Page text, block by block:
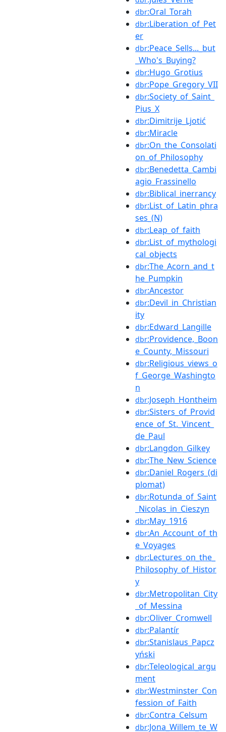
dbr:Oral_Torah
dbr:Liberation_of_Pet
er
dbr:Peace_Sells..._but
_Who's_Buying?
dbr:Hugo_Grotius
dbr:Pope_Gregory_VII
dbr:Society_of_Saint_
Pius_X
dbr:Dimitrije_Ljotić
dbr:Miracle
dbr:On_the_Consolati
on_of_Philosophy
dbr:Benedetta_Cambi
agio_Frassinello
dbr:Biblical_inerrancy
dbr:List_of_Latin_phra
ses_(N)
dbr:Leap_of_faith
dbr:List_of_mythologi
cal_objects
dbr:The_Acorn_and_t
he_Pumpkin
dbr:Ancestor
dbr:Devil_in_Christian
ity
dbr:Edward_Langille
dbr:Providence,_Boon
e_County,_Missouri
dbr:Religious_views_o
f_George_Washingto
n
dbr:Joseph_Hontheim
dbr:Sisters_of_Provid
ence_of_St._Vincent_
de_Paul
dbr:Langdon_Gilkey
dbr:The_New_Science
dbr:Daniel_Rogers_(di
plomat)
dbr:Rotunda_of_Saint
_Nicolas_in_Cieszyn
dbr:May_1916
dbr:An_Account_of_th
e_Voyages
dbr:Lectures_on_the_
Philosophy_of_Histor
y
dbr:Metropolitan_City
_of_Messina
dbr:Oliver_Cromwell
dbr:Palantír
dbr:Stanislaus_Papcz
yński
dbr:Teleological_argu
ment
dbr:Westminster_Con
fession_of_Faith
dbr:Contra_Celsum
dbr:Jona_Willem_te_W